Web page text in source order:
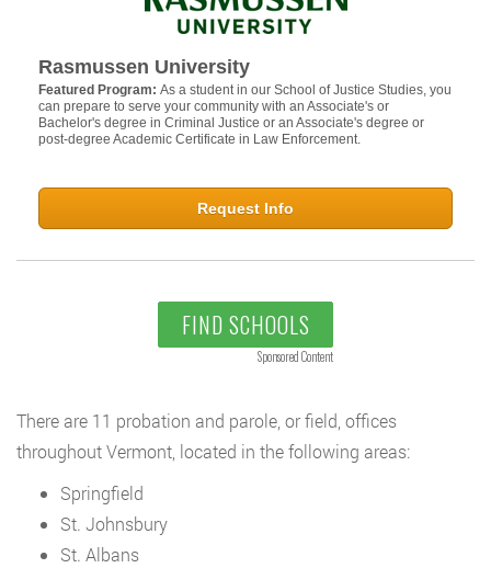
Rasmussen University
Featured Program: As a student in our School of Justice Studies, you
can prepare to serve your community with an Associate's or
Bachelor's degree in Criminal Justice or an Associate's degree or
post-degree Academic Certificate in Law Enforcement.
Request Info
FIND SCHOOLS
Sponsored Content
There are 11 probation and parole, or field, offices
throughout Vermont, located in the following areas:
Springfield
St. Johnsbury
St. Albans